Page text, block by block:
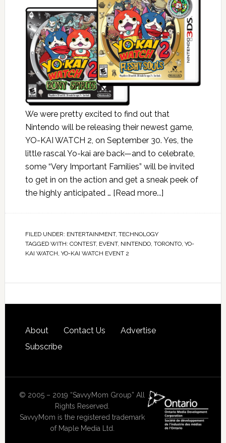
We were pretty excited to find out that
Nintendo will be releasing their newest game,
YO-KAI WATCH 2, on September 30. Yes, the
little rascal Yo-kai are back—and to celebrate,
some “Very Important Families” will be invited
to get in on the action and get a sneak peek of
the highly anticipated … [Read more...]
FILED UNDER: ENTERTAINMENT, TECHNOLOGY
TAGGED WITH: CONTEST, EVENT, NINTENDO, TORONTO, YO-
KAI WATCH YO-KAI WATCH EVENT 2
About Contact Us
Advertise
Subscribe
© 2005 – 2019 “SavvyMom Group” All
Rights Reserved.
SavvyMom is the registered trademark
of Maple Media Ltd.